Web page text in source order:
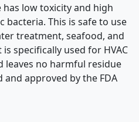
low toxicity and high
bacteria. This is safe to use
treatment, seafood, and
specifically used for HVAC
leaves no harmful residue
and approved by the FDA